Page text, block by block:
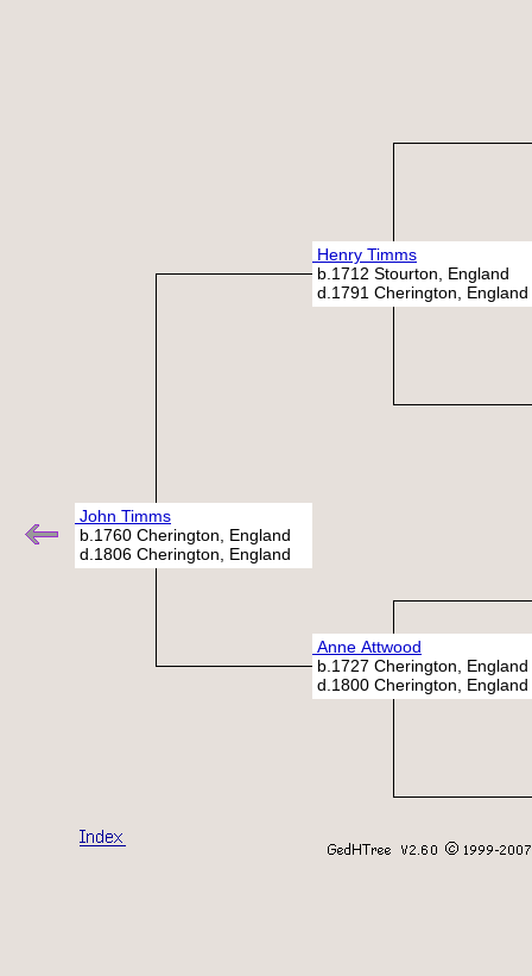
Henry Timms
b.1712 Stourton, England
d.1791 Cherington, England
John Timms
b.1760 Cherington, England
d.1806 Cherington, England
Anne Attwood
b.1727 Cherington, England
d.1800 Cherington, England